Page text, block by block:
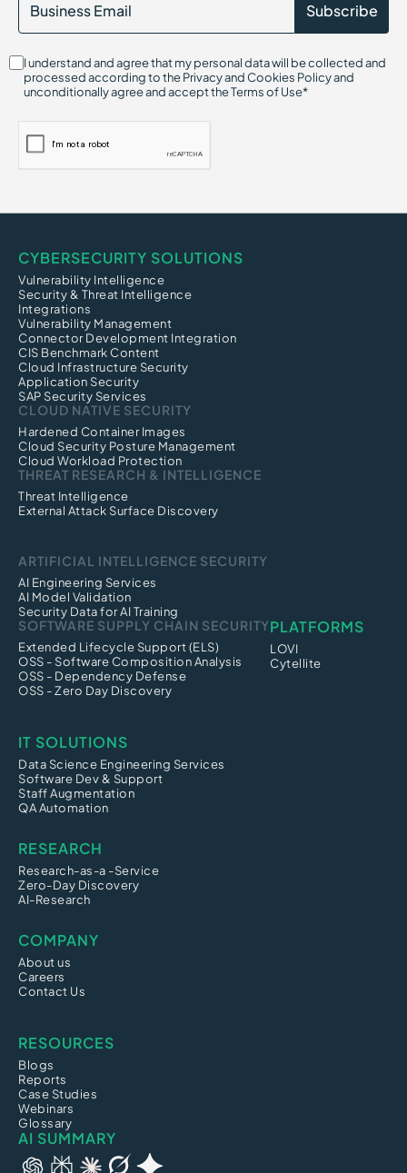
I understand and agree that my personal data will be collected and
processed according to the Privacy and Cookies Policy and
unconditionally agree and accept the Terms of Use*
CYBERSECURITY SOLUTIONS
Vulnerability Intelligence
Security & Threat Intelligence
Integrations
Vulnerability Management
Connector Development Integration
CIS Benchmark Content
Cloud Infrastructure Security
Application Security
SAP Security Services
CLOUD NATIVE SECURITY
Hardened Container Images
Cloud Security Posture Management
Cloud Workload Protection
THREAT RESEARCH & INTELLIGENCE
Threat Intelligence
External Attack Surface Discovery
ARTIFICIAL INTELLIGENCE SECURITY
AI Engineering Services
AI Model Validation
Security Data for AI Training
SOFTWARE SUPPLY CHAIN SECURITY
Extended Lifecycle Support (ELS)
OSS - Software Composition Analysis
OSS - Dependency Defense
OSS - Zero Day Discovery
PLATFORMS
LOVI
Cytellite
IT SOLUTIONS
Data Science Engineering Services
Software Dev & Support
Staff Augmentation
QA Automation
RESEARCH
Research-as-a -Service
Zero-Day Discovery
AI-Research
COMPANY
About us
Careers
Contact Us
RESOURCES
Blogs
Reports
Case Studies
Webinars
Glossary
AI SUMMARY